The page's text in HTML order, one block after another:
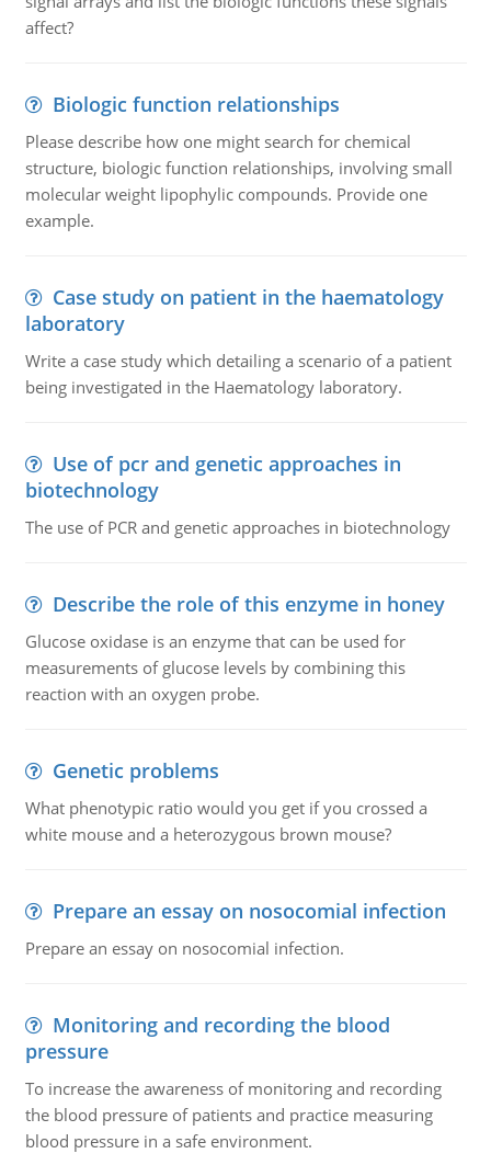
affect?
Biologic function relationships
Please describe how one might search for chemical
structure, biologic function relationships, involving small
molecular weight lipophylic compounds. Provide one
example.
Case study on patient in the haematology
laboratory
Write a case study which detailing a scenario of a patient
being investigated in the Haematology laboratory.
Use of pcr and genetic approaches in
biotechnology
The use of PCR and genetic approaches in biotechnology
Describe the role of this enzyme in honey
Glucose oxidase is an enzyme that can be used for
measurements of glucose levels by combining this
reaction with an oxygen probe.
Genetic problems
What phenotypic ratio would you get if you crossed a
white mouse and a heterozygous brown mouse?
Prepare an essay on nosocomial infection
Prepare an essay on nosocomial infection.
Monitoring and recording the blood
pressure
To increase the awareness of monitoring and recording
the blood pressure of patients and practice measuring
blood pressure in a safe environment.